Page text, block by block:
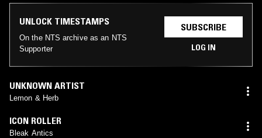
UNLOCK TIMESTAMPS
On the NTS archive as an NTS
Supporter
SUBSCRIBE
LOG IN
UNKNOWN ARTIST
Lemon & Herb
ICON ROLLER
Bleak Antics